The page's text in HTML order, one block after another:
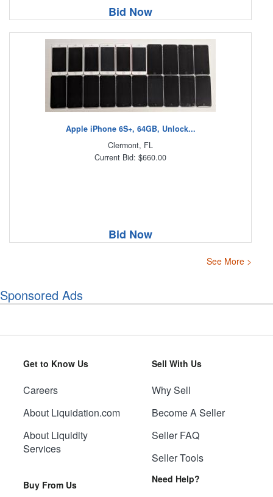
Bid Now
Apple iPhone 6S+, 64GB, Unlock...
Clermont, FL
Current Bid: $660.00
Bid Now
See More >
Sponsored Ads
Get to Know Us
Careers
About Liquidation.com
About Liquidity
Services
Buy From Us
Sell With Us
Why Sell
Become A Seller
Seller FAQ
Seller Tools
Need Help?